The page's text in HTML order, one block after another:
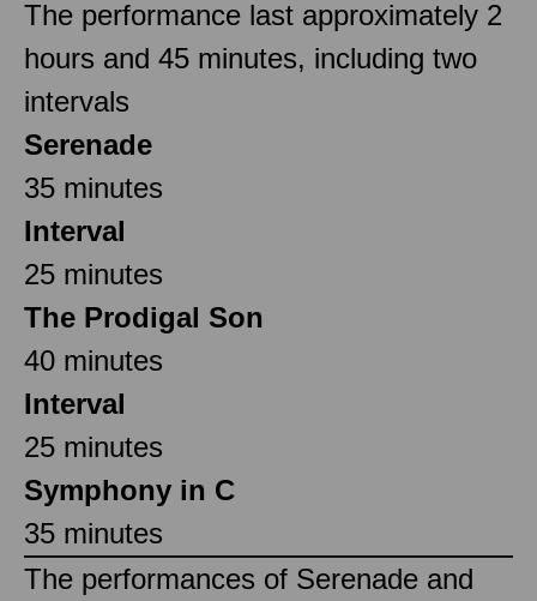
The performance last approximately 2
hours and 45 minutes, including two
intervals
Serenade
35 minutes
Interval
25 minutes
The Prodigal Son
40 minutes
Interval
25 minutes
Symphony in C
35 minutes
The performances of Serenade and